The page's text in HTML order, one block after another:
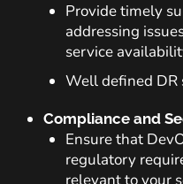
Provide timely
addressing
service
Well defined DR
Compliance and
Ensure that
regulatory